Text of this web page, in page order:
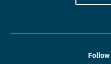
Follow